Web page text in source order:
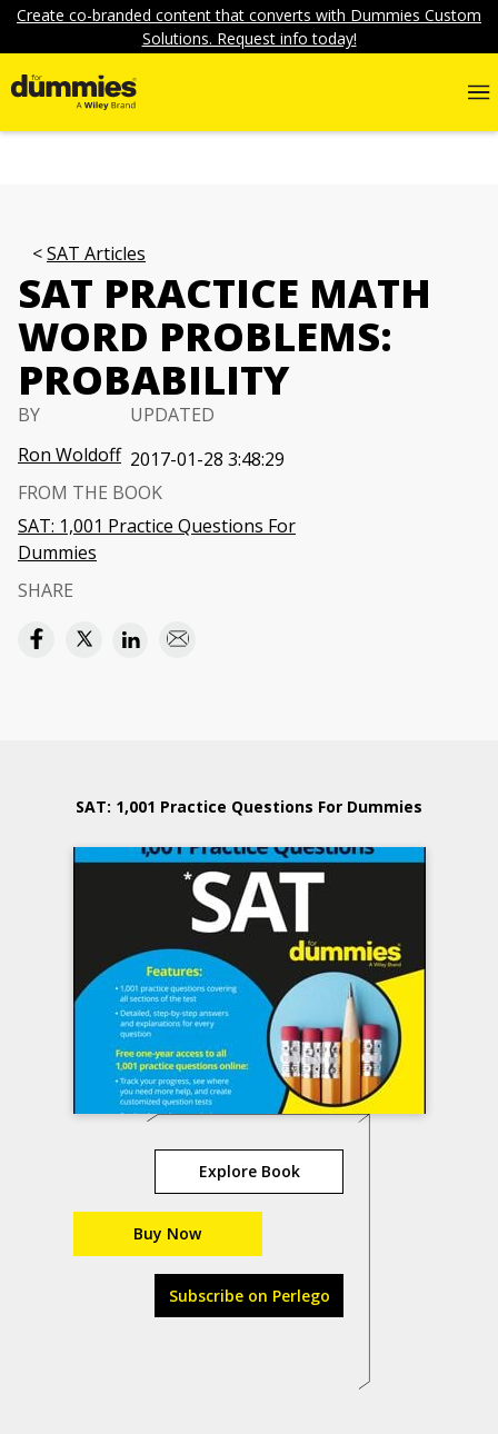
Create co-branded content that converts with Dummies Custom
Solutions. Request info today!
SAT Articles
SAT PRACTICE MATH
WORD PROBLEMS:
PROBABILITY
BY
Ron Woldoff
UPDATED
2017-01-28 3:48:29
FROM THE BOOK
SAT: 1,001 Practice Questions For
Dummies
SHARE
SAT: 1,001 Practice Questions For Dummies
Explore Book
Buy Now
Subscribe on Perlego